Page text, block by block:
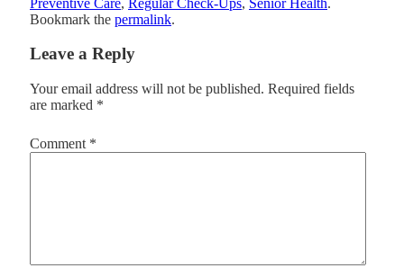
Bookmark the permalink.
Leave a Reply
Your email address will not be published. Required fields
are marked *
Comment *